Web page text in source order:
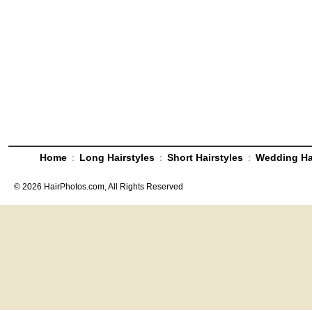
Home : Long Hairstyles : Short Hairstyles : Wedding
© 2026 HairPhotos.com, All Rights Reserved